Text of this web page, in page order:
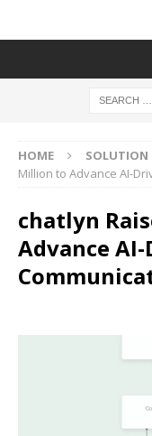
HOME SOLUTION
Million to Advance AI-
chatlyn
Advance